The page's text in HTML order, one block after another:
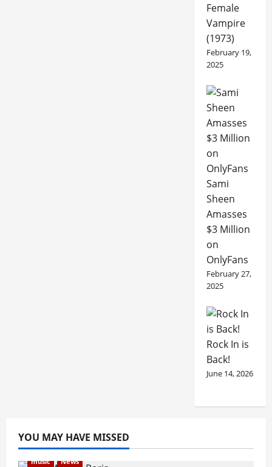
Female
Vampire
(1973)
February 19,
2025
Sami
Sheen
Amasses
$3 Million
on
OnlyFans
February 27,
2025
Rock In is
Back!
June 14, 2026
YOU MAY HAVE MISSED
music News